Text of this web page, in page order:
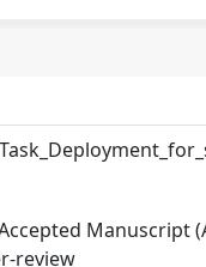
Manuscript
review